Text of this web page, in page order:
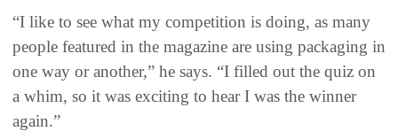
“I like to see what my competition is doing, as many
people featured in the magazine are using packaging in
one way or another,” he says. “I filled out the quiz on
a whim, so it was exciting to hear I was the winner
again.”